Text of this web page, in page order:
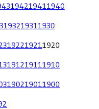
19421941 1940
19321931 1930
19221921 1920
19121911 1910
19021901 1900